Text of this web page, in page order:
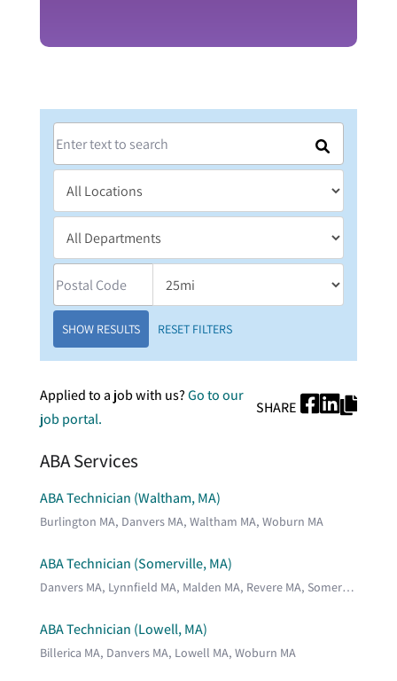
SHOW RESULTS RESET FILTERS
Applied to a job with us?Go to our
job portal.
SHARE
ABA Services
ABA Technician (Waltham, MA)
Burlington MA, Danvers MA, Waltham MA, Woburn MA
ABA Technician (Somerville, MA)
Danvers MA, Lynnfield MA, Malden MA, Revere MA, Somerville MA, Stoneham MA, Wakefield MA
ABA Technician (Lowell, MA)
Billerica MA, Danvers MA, Lowell MA, Woburn MA